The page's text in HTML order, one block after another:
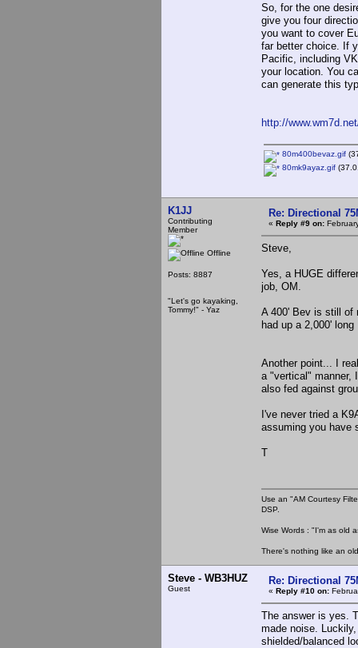
So, for the one
give you four
you want to cover
far better choice. If
Pacific, including
your location. You
can generate this
http://
80m400bevaz.gif
80mk9ayaz.gif
K1JJ
Contributing
Member
Offline
Posts: 8887
"Let's go kayaking,
Tommy!" - Yaz
Re: Directional
« Reply #9 on:
Steve,
Yes, a HUGE
job, OM.
A 400' Bev is still of
had up a 2,000'
Another point... I
a "vertical" manner,
also fed against
I've never tried a
assuming you have
T
Use an "AM Courtesy
DSP.
Wise Words : "I'm as old
There's nothing like an
Steve - WB3HUZ
Guest
Re: Directional
« Reply #10 on:
The answer is yes.
made noise.
shielded/balanced